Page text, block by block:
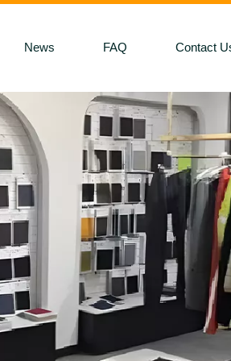
News FAQ Contact